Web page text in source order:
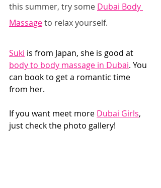
this summer, try some Dubai Body
Massage to relax yourself.
Suki is from Japan, she is good at
body to body massage in Dubai. You
can book to get a romantic time
from her.
If you want meet more Dubai Girls,
just check the photo gallery!